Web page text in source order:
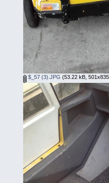
$_57 (3).JPG (53.22 kB,